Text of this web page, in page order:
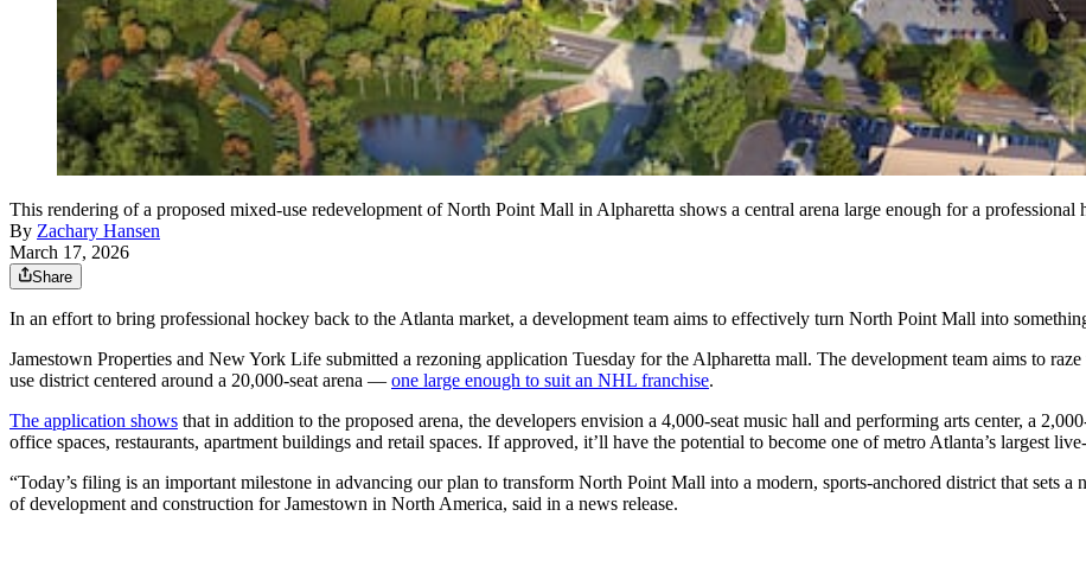
This rendering of a proposed mixed-use redevelopment of North Point Mall in Alpharetta shows a central arena large enough for a
By Zachary Hansen
March 17, 2026
Share
In an effort to bring professional hockey back to the Atlanta market, a development team aims to effectively turn North Point Mall into
Jamestown Properties and New York Life submitted a rezoning application Tuesday for the Alpharetta mall. The development team aims to
use district centered around a 20,000-seat arena — one large enough to suit an NHL franchise.
The application shows that in addition to the proposed arena, the developers envision a 4,000-seat music hall and performing arts center, a
office spaces, restaurants, apartment buildings and retail spaces. If approved, it’ll have the potential to become one of metro Atlanta’s largest
“Today’s filing is an important milestone in advancing our plan to transform North Point Mall into a modern, sports-anchored district that sets
of development and construction for Jamestown in North America, said in a news release.